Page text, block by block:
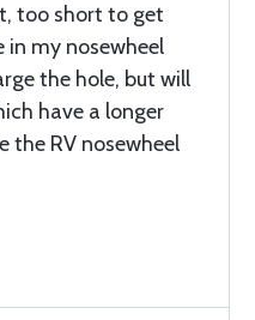
too short to get
my nosewheel
the hole, but will
have a longer
the RV nosewheel